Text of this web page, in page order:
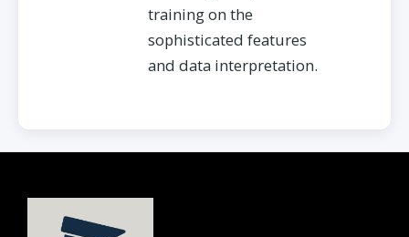
training on the
sophisticated features
and data interpretation.